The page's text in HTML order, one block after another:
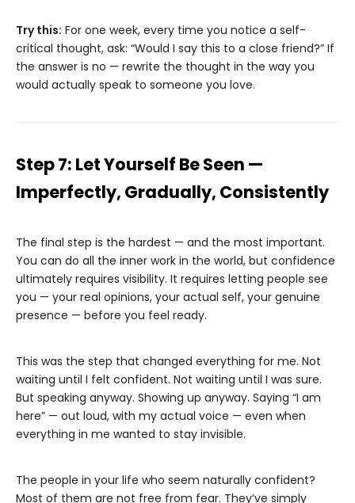
Try this: For one week, every time you notice a self-
critical thought, ask: “Would I say this to a close friend?” If
the answer is no — rewrite the thought in the way you
would actually speak to someone you love.
Step 7: Let Yourself Be Seen —
Imperfectly, Gradually, Consistently
The final step is the hardest — and the most important.
You can do all the inner work in the world, but confidence
ultimately requires visibility. It requires letting people see
you — your real opinions, your actual self, your genuine
presence — before you feel ready.
This was the step that changed everything for me. Not
waiting until I felt confident. Not waiting until I was sure.
But speaking anyway. Showing up anyway. Saying “I am
here” — out loud, with my actual voice — even when
everything in me wanted to stay invisible.
The people in your life who seem naturally confident?
Most of them are not free from fear. They’ve simply